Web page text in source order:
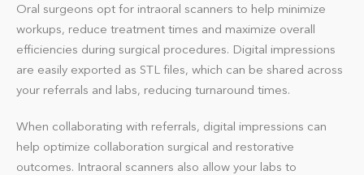
Oral surgeons opt for intraoral scanners to help minimize
workups, reduce treatment times and maximize overall
efficiencies during surgical procedures. Digital impressions
are easily exported as STL files, which can be shared across
your referrals and labs, reducing turnaround times.
When collaborating with referrals, digital impressions can
help optimize collaboration surgical and restorative
outcomes. Intraoral scanners also allow your labs to